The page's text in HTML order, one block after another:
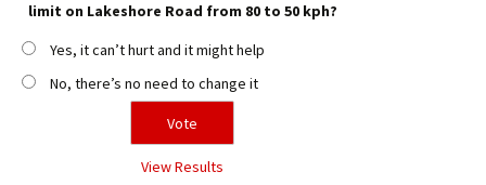
limit on Lakeshore Road from 80 to 50 kph?
Yes, it can’t hurt and it might help
No, there’s no need to change it
View Results